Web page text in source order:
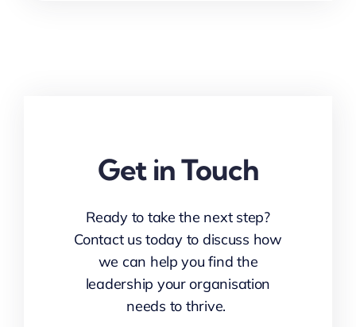
Get in Touch
Ready to take the next step?
Contact us today to discuss how
we can help you find the
leadership your organisation
needs to thrive.